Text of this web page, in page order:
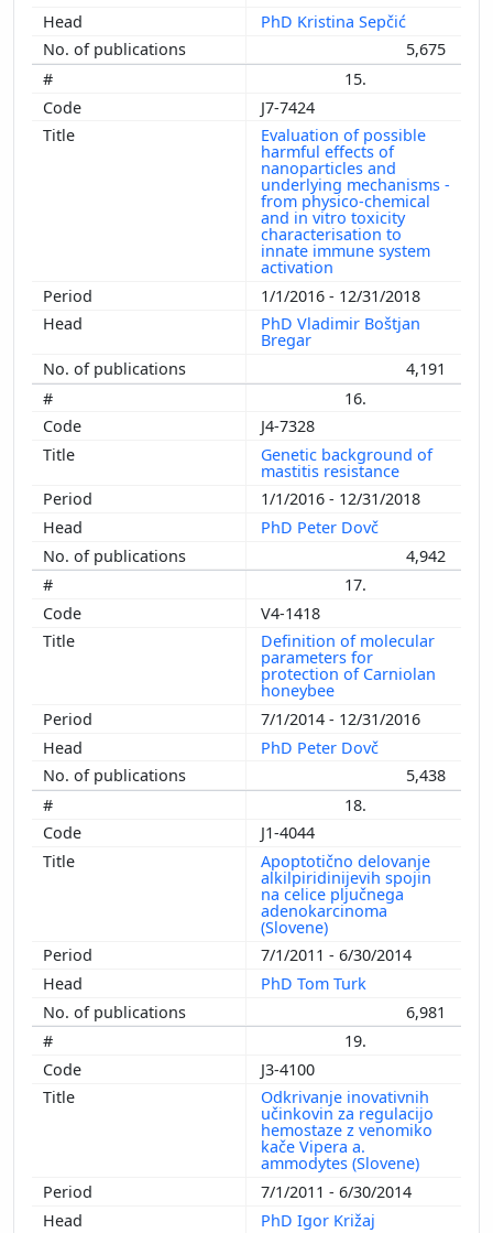
PhD Kristina Sepčić
5,675
15.
J7-7424
Evaluation of possible
harmful effects of
nanoparticles and
underlying mechanisms -
from physico-chemical
and in vitro toxicity
characterisation to
innate immune system
activation
1/1/2016 - 12/31/2018
PhD Vladimir Boštjan
Bregar
4,191
16.
J4-7328
Genetic background of
mastitis resistance
1/1/2016 - 12/31/2018
PhD Peter Dovč
4,942
17.
V4-1418
Definition of molecular
parameters for
protection of Carniolan
honeybee
7/1/2014 - 12/31/2016
PhD Peter Dovč
5,438
18.
J1-4044
Apoptotično delovanje
alkilpiridinijevih spojin
na celice pljučnega
adenokarcinoma
(Slovene)
7/1/2011 - 6/30/2014
PhD Tom Turk
6,981
19.
J3-4100
Odkrivanje inovativnih
učinkovin za regulacijo
hemostaze z venomiko
kače Vipera a.
ammodytes (Slovene)
7/1/2011 - 6/30/2014
PhD Igor Križaj